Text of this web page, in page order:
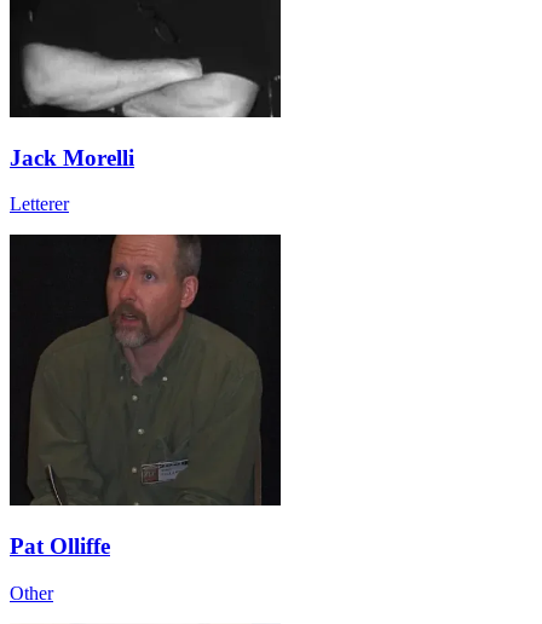
Jack Morelli
Letterer
Pat Olliffe
Other